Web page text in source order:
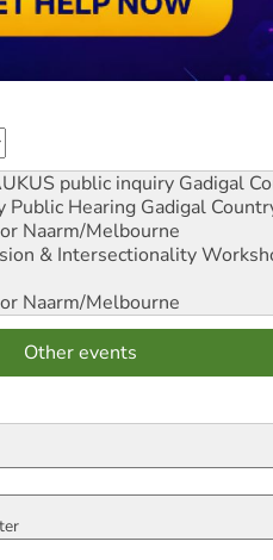
public inquiry Gadigal
Public Hearing Gadigal
Naarm/Melbourne
& Intersectionality
Naarm/Melbourne
Other events